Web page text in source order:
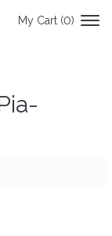
My Cart (0)